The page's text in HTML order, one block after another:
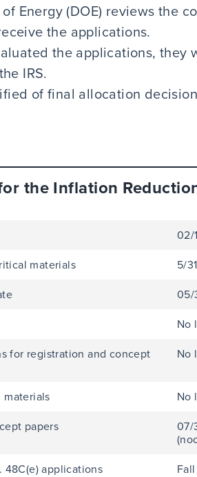
Energy (DOE) reviews the
the applications.
the applications,
IRS.
of final allocation
the Inflation
02/
materials
5/
05/
No
for registration and concept
No
No
papers
07/
48C(e) applications